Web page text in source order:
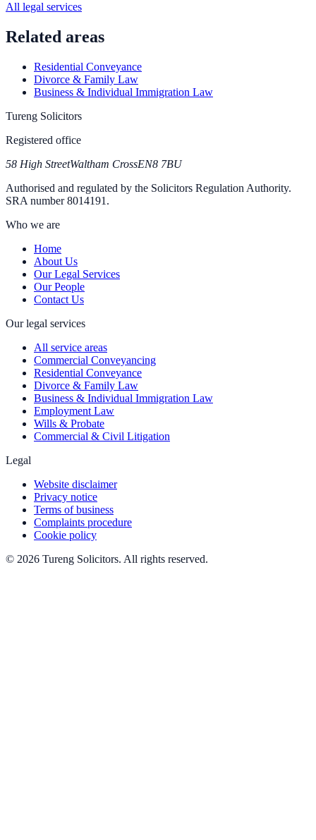
All legal services
Related areas
Residential Conveyance
Divorce & Family Law
Business & Individual Immigration Law
Tureng Solicitors
Registered office
58 High StreetWaltham CrossEN8 7BU
Authorised and regulated by the Solicitors Regulation Authority.
SRA number8014191 .
Who we are
Home
About Us
Our Legal Services
Our People
Contact Us
Our legal services
All service areas
Commercial Conveyancing
Residential Conveyance
Divorce & Family Law
Business & Individual Immigration Law
Employment Law
Wills & Probate
Commercial & Civil Litigation
Legal
Website disclaimer
Privacy notice
Terms of business
Complaints procedure
Cookie policy
© 2026 Tureng Solicitors. All rights reserved.